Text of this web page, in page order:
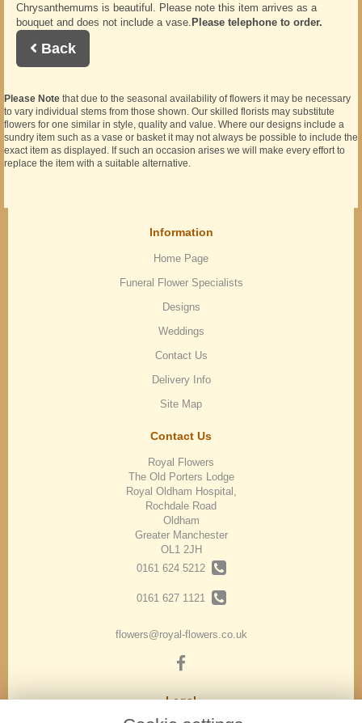
Chrysanthemums is beautiful. Please note this item arrives as a
bouquet and does not include a vase. Please telephone to order.
Back
Please Note that due to the seasonal availability of flowers it may be necessary
to vary individual stems from those shown. Our skilled florists may substitute
flowers for one similar in style, quality and value. Where our designs include a
sundry item such as a vase or basket it may not always be possible to include the
exact item as displayed. If such an occasion arises we will make every effort to
replace the item with a suitable alternative.
Information
Home Page
Funeral Flower Specialists
Designs
Weddings
Contact Us
Delivery Info
Site Map
Contact Us
Royal Flowers
The Old Porters Lodge
Royal Oldham Hospital,
Rochdale Road
Oldham
Greater Manchester
OL1 2JH
0161 624 5212
0161 627 1121
flowers@royal-flowers.co.uk
Legal